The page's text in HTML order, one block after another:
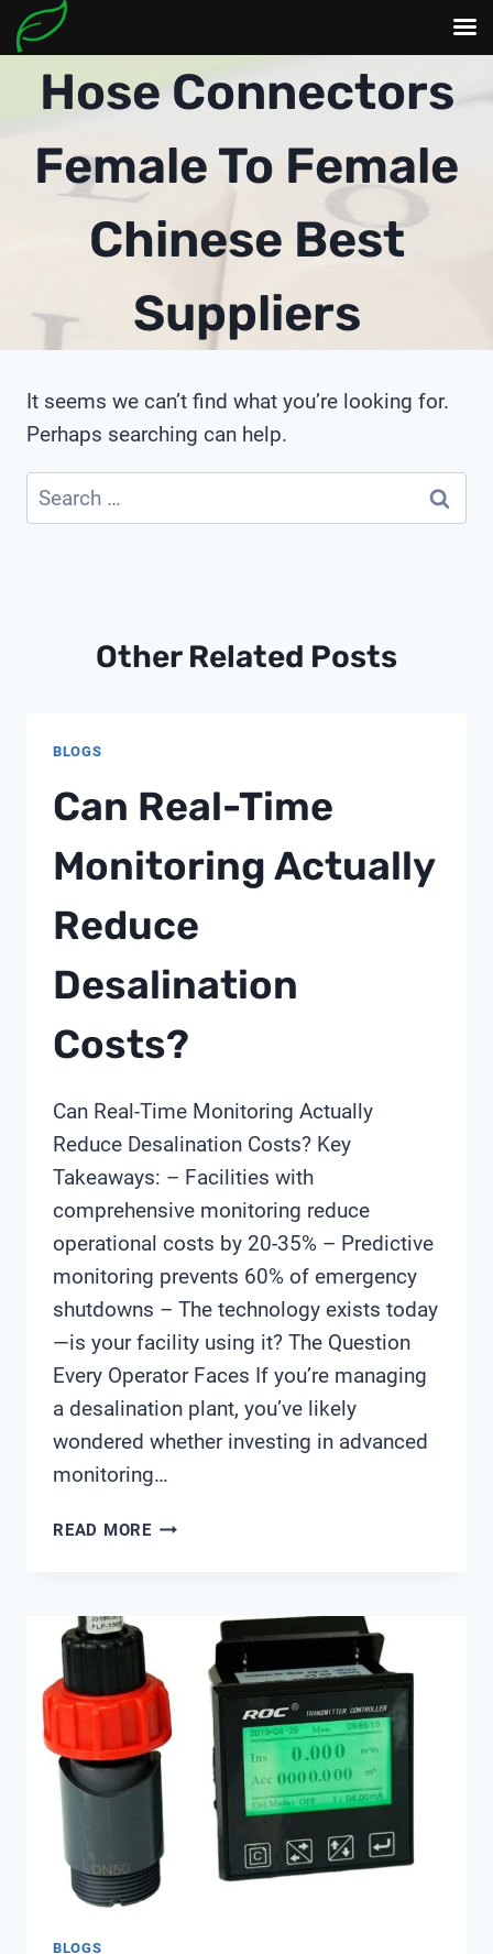
Hose Connectors
Female To Female
Chinese Best
Suppliers
It seems we can’t find what you’re looking for.
Perhaps searching can help.
Search
for:
Other Related Posts
BLOGS
Can Real-Time
Monitoring Actually
Reduce
Desalination
Costs?
Can Real-Time Monitoring Actually
Reduce Desalination Costs? Key
Takeaways: – Facilities with
comprehensive monitoring reduce
operational costs by 20-35% – Predictive
monitoring prevents 60% of emergency
shutdowns – The technology exists today
—is your facility using it? The Question
Every Operator Faces If you’re managing
a desalination plant, you’ve likely
wondered whether investing in advanced
monitoring…
READ MORECAN
ACTUALLY
REDUCE
DESALINATION
COSTS?
BLOGS